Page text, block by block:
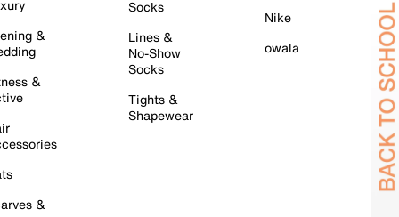
&
&
&
Socks
Lines &
No-Show
Socks
Tights &
Shapewear
Nike
owala